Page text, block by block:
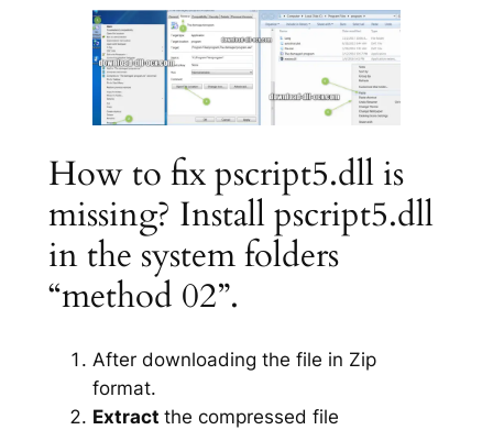
How to fix pscript5.dll is
missing? Install pscript5.dll
in the system folders
“method 02”.
After downloading the file in Zip
format.
Extract the compressed file